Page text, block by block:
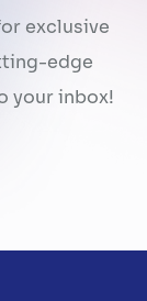
exclusive
edge
your inbox!